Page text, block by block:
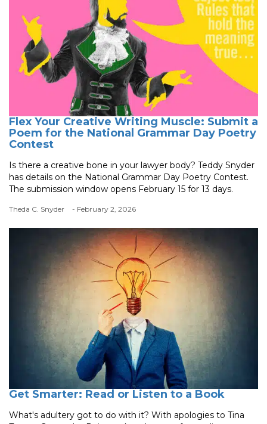
Flex Your Creative Writing Muscle: Submit a
Poem for the National Grammar Day Poetry
Contest
Is there a creative bone in your lawyer body? Teddy Snyder
has details on the National Grammar Day Poetry Contest.
The submission window opens February 15 for 13 days.
Theda C. Snyder - February 2, 2026
Get Smarter: Read or Listen to a Book
What's adultery got to do with it? With apologies to Tina